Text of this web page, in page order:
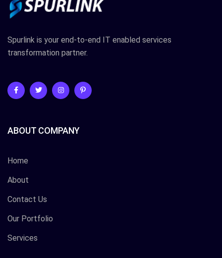
Spurlink is your end-to-end IT enabled services
transformation partner.
ABOUT COMPANY
Home
About
Contact Us
Our Portfolio
Services